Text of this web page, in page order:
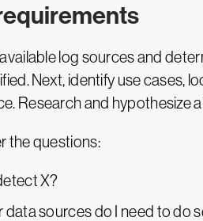
log sources and
Next, identify use cases,
Research and
the questions:
X?
data sources do I need to do